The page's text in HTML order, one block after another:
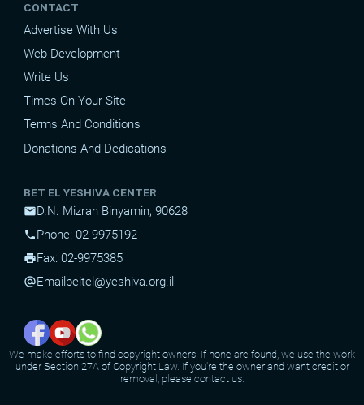
CONTACT
Advertise With Us
Web Development
Write Us
Times On Your Site
Terms And Conditions
Donations And Dedications
BET EL YESHIVA CENTER
mailD.N. Mizrah Binyamin, 90628
phonePhone: 02-9975192
printFax: 02-9975385
alternate_emailEmail beitel@yeshiva.org.il
We make efforts to find copyright owners. If none are found, we use the work
under Section 27A of Copyright Law. If you're the owner and want credit or
removal, please contact us.